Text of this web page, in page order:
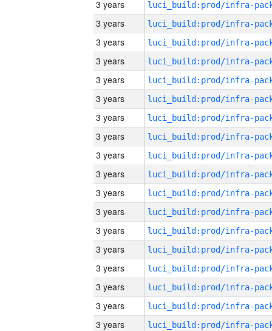
3 years
3 years
3 years
3 years
3 years
3 years
3 years
3 years
3 years
3 years
3 years
3 years
3 years
3 years
3 years
3 years
3 years
3 years